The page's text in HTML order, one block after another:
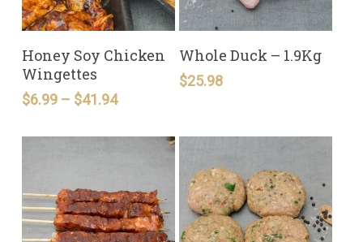
READ MORE
Honey Soy Chicken
Wingettes
$6.99 – $41.94Price
$6.99
READ MORE
Whole Duck – 1.9Kg
$25.98